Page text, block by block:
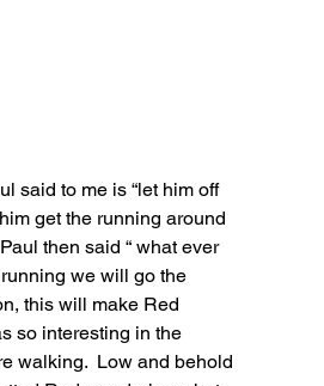
said to me is “let him off
get the running around
then said “ what ever
we will go the
this will make Red
so interesting in the
walking.  Low and behold